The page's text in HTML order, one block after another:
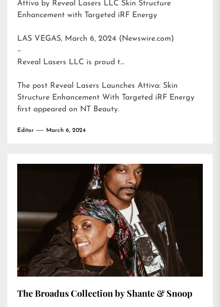
Attiva by Reveal Lasers LLC Skin Structure
Enhancement with Targeted iRF Energy
LAS VEGAS, March 6, 2024 (Newswire.com)
–
Reveal Lasers LLC is proud t…
The post Reveal Lasers Launches Attiva: Skin
Structure Enhancement With Targeted iRF Energy
first appeared on NT Beauty.
Editor March 6, 2024
The Broadus Collection by Shante & Snoop